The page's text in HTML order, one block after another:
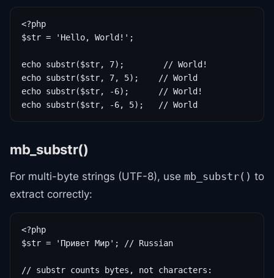
<?php
$str = 'Hello, World!';
echo substr($str, 7);        // World!
echo substr($str, 7, 5);    // World
echo substr($str, -6);      // World!
echo substr($str, -6, 5);   // World
mb_substr()
For multi-byte strings (UTF-8), use mb_substr() to
extract correctly:
<?php
$str = 'Привет Мир'; // Russian
// substr counts bytes, not characters: